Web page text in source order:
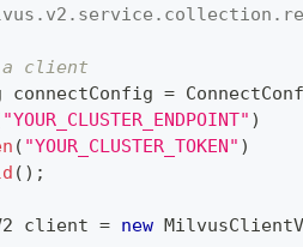
. v2 . service . collection .
client
connectConfig =
"YOUR_CLUSTER_ENDPOINT" )
( "YOUR_CLUSTER_TOKEN" )
( ) ;
client = new